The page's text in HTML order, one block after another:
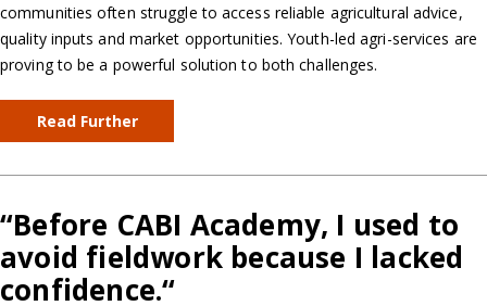
communities often struggle to access reliable agricultural advice,
quality inputs and market opportunities. Youth-led agri-services are
proving to be a powerful solution to both challenges.
Read Further
“Before CABI Academy, I used to
avoid fieldwork because I lacked
confidence.“